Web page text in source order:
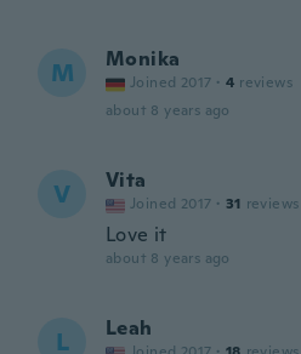
M Monika
Joined 2017 · 4 reviews
about 8 years ago
V Vita
Joined 2017 · 31 reviews
Love it
about 8 years ago
L Leah